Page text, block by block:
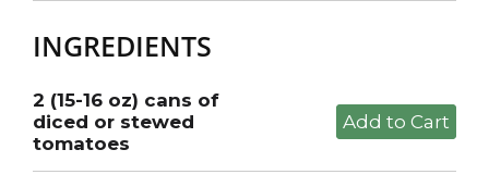
INGREDIENTS
2 (15-16 oz) cans of
diced or stewed
tomatoes